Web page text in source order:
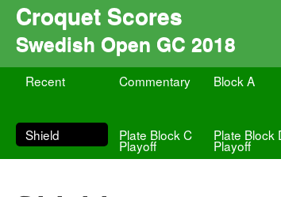
Croquet Scores
Swedish Open GC 2018
Recent Commentary Block A
Shield
Plate Block C
Playoff
Plate Block
Playoff